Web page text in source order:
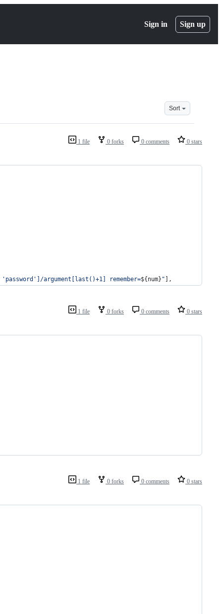
Sign in Sign up
Sort
1 file 0 forks 0 comments 0 stars
argument[last()+1] remember=${num} " ],
1 file 0 forks 0 comments 0 stars
1 file 0 forks 0 comments 0 stars